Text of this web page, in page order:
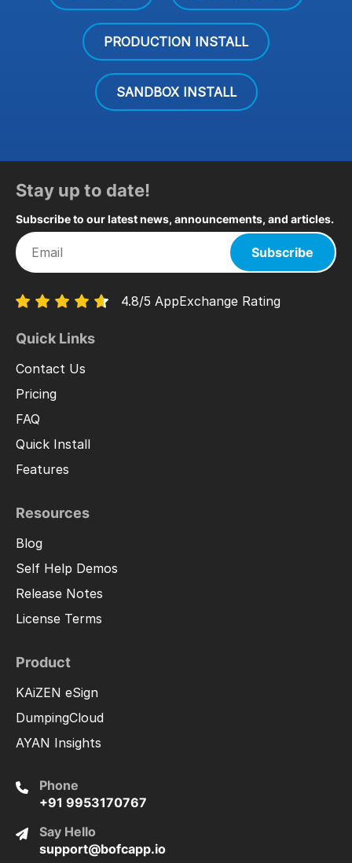
PRODUCTION INSTALL
SANDBOX INSTALL
Stay up to date!
Subscribe to our latest news, announcements, and articles.
Subscribe
4.8/5 AppExchange Rating
Quick Links
Contact Us
Pricing
FAQ
Quick Install
Features
Resources
Blog
Self Help Demos
Release Notes
License Terms
Product
KAiZEN eSign
DumpingCloud
AYAN Insights
Phone
+91 9953170767
Say Hello
support@bofcapp.io